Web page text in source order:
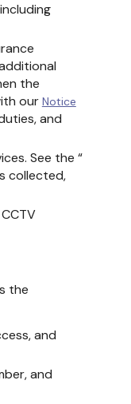
the
our Notice
and
See the “
collected,
the
and
and